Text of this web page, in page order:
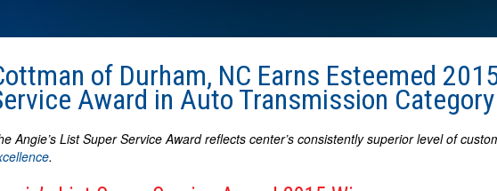
of Durham, NC Earns Esteemed
Award in Auto Transmission Category
Angie’s List Super Service Award reflects center’s consistently superior level of
.